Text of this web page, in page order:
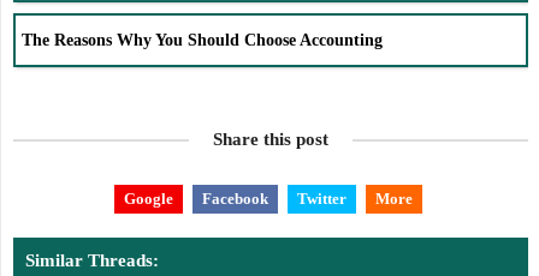
The Reasons Why You Should Choose Accounting
Share this post
Google Facebook Twitter More
Similar Threads: